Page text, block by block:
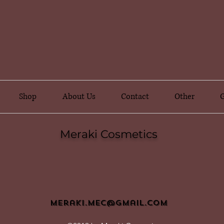
Shop About Us Contact Other
Meraki Cosmetics
meraki.mec@gmail.com